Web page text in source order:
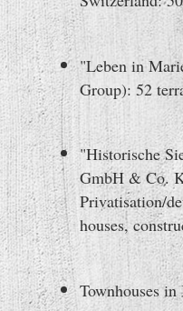
"Leben in
Group): 52
"Historische
GmbH & Co.
Privatisation/
houses,
Townhouses